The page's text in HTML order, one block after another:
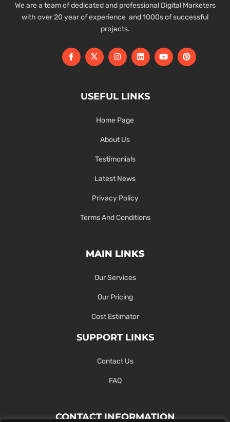
We are a team of dedicated and professional Digital Marketers
with over 20 year of experience and 1000s of successful
projects.
USEFUL LINKS
Home Page
About Us
Testimonials
Latest News
Privacy Policy
Terms And Conditions
MAIN LINKS
Our Services
Our Pricing
Cost Estimator
SUPPORT LINKS
Contact Us
FAQ
CONTACT INFORMATION